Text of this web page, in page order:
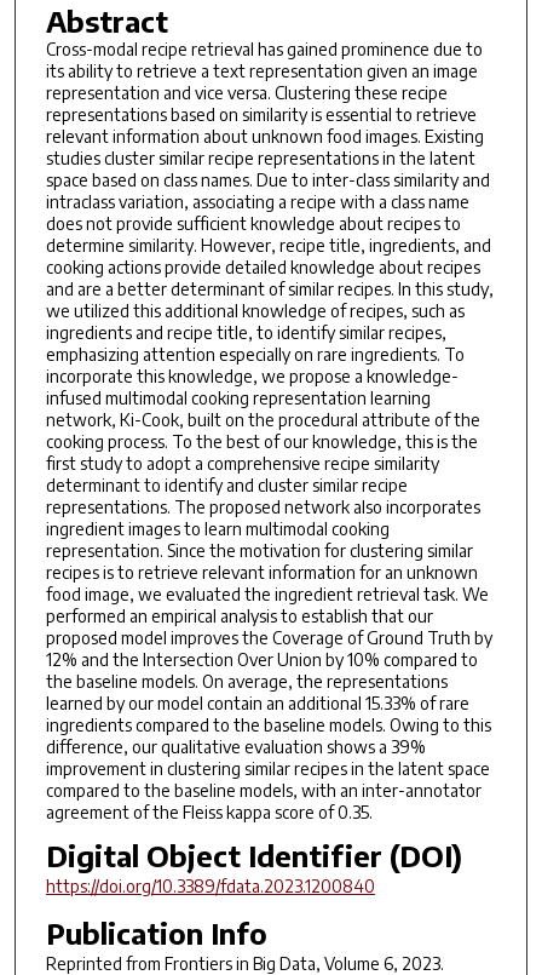
Abstract
Cross-modal recipe retrieval has gained prominence due to
its ability to retrieve a text representation given an image
representation and vice versa. Clustering these recipe
representations based on similarity is essential to retrieve
relevant information about unknown food images. Existing
studies cluster similar recipe representations in the latent
space based on class names. Due to inter-class similarity and
intraclass variation, associating a recipe with a class name
does not provide sufficient knowledge about recipes to
determine similarity. However, recipe title, ingredients, and
cooking actions provide detailed knowledge about recipes
and are a better determinant of similar recipes. In this study,
we utilized this additional knowledge of recipes, such as
ingredients and recipe title, to identify similar recipes,
emphasizing attention especially on rare ingredients. To
incorporate this knowledge, we propose a knowledge-
infused multimodal cooking representation learning
network, Ki-Cook, built on the procedural attribute of the
cooking process. To the best of our knowledge, this is the
first study to adopt a comprehensive recipe similarity
determinant to identify and cluster similar recipe
representations. The proposed network also incorporates
ingredient images to learn multimodal cooking
representation. Since the motivation for clustering similar
recipes is to retrieve relevant information for an unknown
food image, we evaluated the ingredient retrieval task. We
performed an empirical analysis to establish that our
proposed model improves the Coverage of Ground Truth by
12% and the Intersection Over Union by 10% compared to
the baseline models. On average, the representations
learned by our model contain an additional 15.33% of rare
ingredients compared to the baseline models. Owing to this
difference, our qualitative evaluation shows a 39%
improvement in clustering similar recipes in the latent space
compared to the baseline models, with an inter-annotator
agreement of the Fleiss kappa score of 0.35.
Digital Object Identifier (DOI)
https://doi.org/10.3389/fdata.2023.1200840
Publication Info
Reprinted from Frontiers in Big Data, Volume 6, 2023.